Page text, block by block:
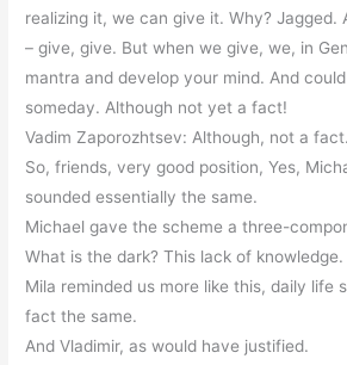
realizing it, we can give it. Why? Jagged.
– give, give. But when we give, we, in
mantra and develop your mind. And
someday. Although not yet a fact!
Vadim Zaporozhtsev: Although, not a
So, friends, very good position, Yes,
sounded essentially the same.
Michael gave the scheme a three-
What is the dark? This lack of
Mila reminded us more like this, daily life
fact the same.
And Vladimir, as would have justified.